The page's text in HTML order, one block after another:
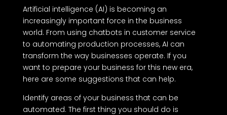
Artificial intelligence (AI) is becoming an
increasingly important force in the business
world. From using chatbots in customer service
to automating production processes, AI can
transform the way businesses operate. If you
want to prepare your business for this new era,
here are some suggestions that can help.
Identify areas of your business that can be
automated. The first thing you should do is